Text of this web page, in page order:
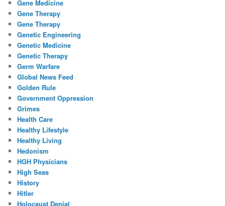
Gene Medicine
Gene Therapy
Gene Therapy
Genetic Engineering
Genetic Medicine
Genetic Therapy
Germ Warfare
Global News Feed
Golden Rule
Government Oppression
Grimes
Health Care
Healthy Lifestyle
Healthy Living
Hedonism
HGH Physicians
High Seas
History
Hitler
Holocaust Denial